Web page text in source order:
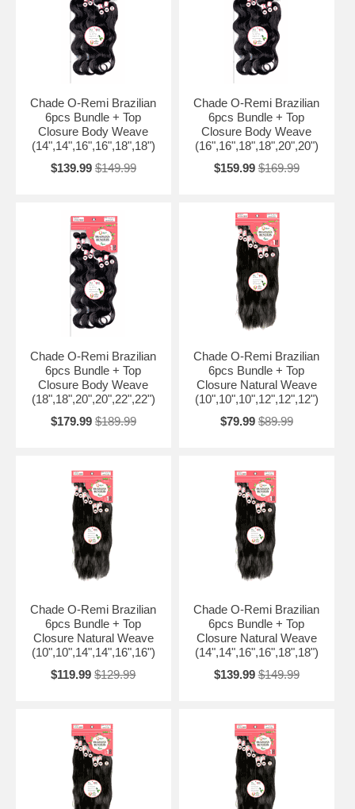
Chade O-Remi Brazilian
6pcs Bundle + Top
Closure Body Weave
(14",14",16",16",18",18")
$139.99 $149.99
Chade O-Remi Brazilian
6pcs Bundle + Top
Closure Body Weave
(16",16",18",18",20",20")
$159.99 $169.99
Chade O-Remi Brazilian
6pcs Bundle + Top
Closure Body Weave
(18",18",20",20",22",22")
$179.99 $189.99
Chade O-Remi Brazilian
6pcs Bundle + Top
Closure Natural Weave
(10",10",10",12",12",12")
$79.99 $89.99
Chade O-Remi Brazilian
6pcs Bundle + Top
Closure Natural Weave
(10",10",14",14",16",16")
$119.99 $129.99
Chade O-Remi Brazilian
6pcs Bundle + Top
Closure Natural Weave
(14",14",16",16",18",18")
$139.99 $149.99